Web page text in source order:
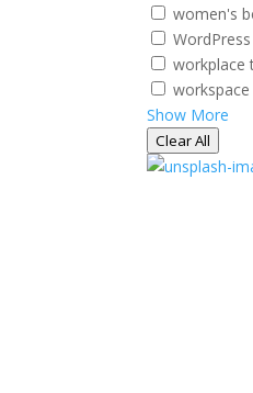
women's
WordPress
workplace
workspace
Show More
Clear All